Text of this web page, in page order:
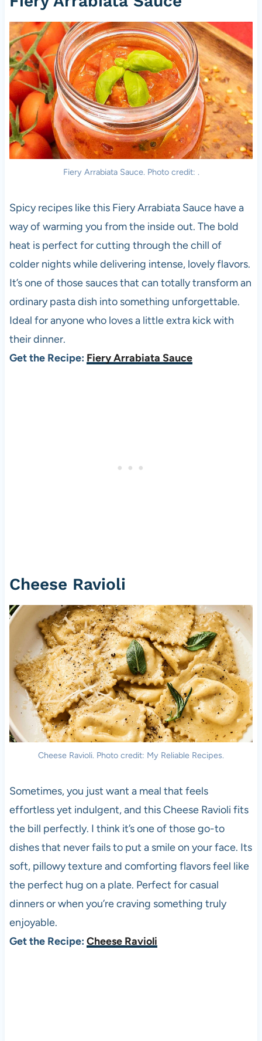
Fiery Arrabiata Sauce. Photo credit: .
Spicy recipes like this Fiery Arrabiata Sauce have a
way of warming you from the inside out. The bold
heat is perfect for cutting through the chill of
colder nights while delivering intense, lovely flavors.
It’s one of those sauces that can totally transform an
ordinary pasta dish into something unforgettable.
Ideal for anyone who loves a little extra kick with
their dinner.
Get the Recipe: Fiery Arrabiata Sauce
Cheese Ravioli
Cheese Ravioli. Photo credit: My Reliable Recipes.
Sometimes, you just want a meal that feels
effortless yet indulgent, and this Cheese Ravioli fits
the bill perfectly. I think it’s one of those go-to
dishes that never fails to put a smile on your face. Its
soft, pillowy texture and comforting flavors feel like
the perfect hug on a plate. Perfect for casual
dinners or when you’re craving something truly
enjoyable.
Get the Recipe: Cheese Ravioli